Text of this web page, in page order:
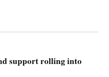
support rolling into